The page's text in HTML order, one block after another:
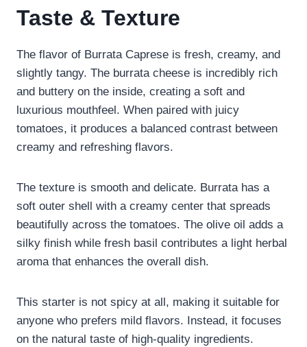
Taste & Texture
The flavor of Burrata Caprese is fresh, creamy, and
slightly tangy. The burrata cheese is incredibly rich
and buttery on the inside, creating a soft and
luxurious mouthfeel. When paired with juicy
tomatoes, it produces a balanced contrast between
creamy and refreshing flavors.
The texture is smooth and delicate. Burrata has a
soft outer shell with a creamy center that spreads
beautifully across the tomatoes. The olive oil adds a
silky finish while fresh basil contributes a light herbal
aroma that enhances the overall dish.
This starter is not spicy at all, making it suitable for
anyone who prefers mild flavors. Instead, it focuses
on the natural taste of high-quality ingredients.